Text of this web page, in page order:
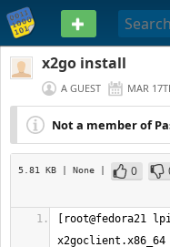
PASTEBIN
x2go install
A GUEST MAR
Not a member of
5.81 KB | None | 0
[root@fedora21
x2goclient.x86_64